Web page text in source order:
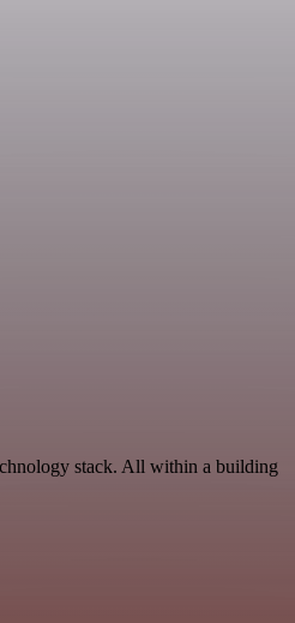
stack. All within a building